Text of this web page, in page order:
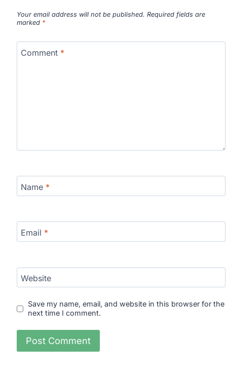
Your email address will not be published. Required fields are
marked *
Comment *
Name *
Email *
Website
Save my name, email, and website in this browser for the
next time I comment.